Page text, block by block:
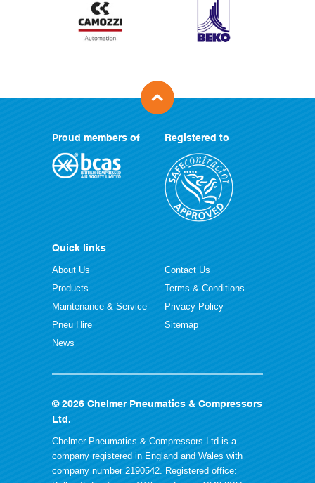
Proud members of Registered to
Quick links
About Us
Products
Maintenance & Service
Pneu Hire
News
Contact Us
Terms & Conditions
Privacy Policy
Sitemap
© 2026 Chelmer Pneumatics & Compressors
Ltd.
Chelmer Pneumatics & Compressors Ltd is a
company registered in England and Wales with
company number 2190542. Registered office: